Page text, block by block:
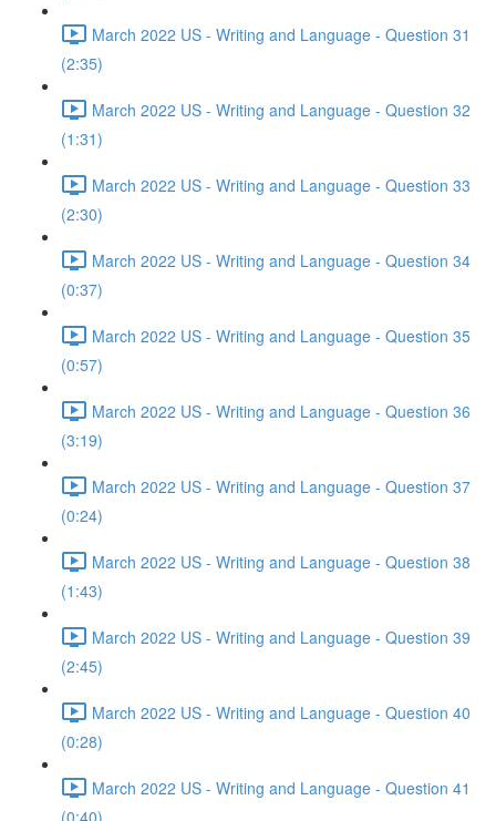
March 2022 US - Writing and Language - Question 31
(2:35)
March 2022 US - Writing and Language - Question 32
(1:31)
March 2022 US - Writing and Language - Question 33
(2:30)
March 2022 US - Writing and Language - Question 34
(0:37)
March 2022 US - Writing and Language - Question 35
(0:57)
March 2022 US - Writing and Language - Question 36
(3:19)
March 2022 US - Writing and Language - Question 37
(0:24)
March 2022 US - Writing and Language - Question 38
(1:43)
March 2022 US - Writing and Language - Question 39
(2:45)
March 2022 US - Writing and Language - Question 40
(0:28)
March 2022 US - Writing and Language - Question 41
(0:40)